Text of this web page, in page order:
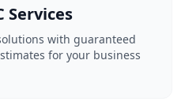
Services
with guaranteed
for your business